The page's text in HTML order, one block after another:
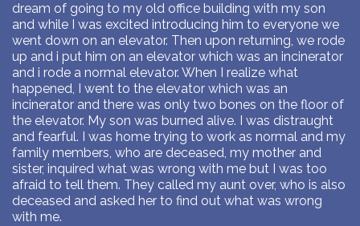
dream of going to my old office building with my son
and while I was excited introducing him to everyone we
went down on an elevator. Then upon returning, we rode
up and i put him on an elevator which was an incinerator
and i rode a normal elevator. When I realize what
happened, I went to the elevator which was an
incinerator and there was only two bones on the floor of
the elevator. My son was burned alive. I was distraught
and fearful. I was home trying to work as normal and my
family members, who are deceased, my mother and
sister, inquired what was wrong with me but I was too
afraid to tell them. They called my aunt over, who is also
deceased and asked her to find out what was wrong
with me.